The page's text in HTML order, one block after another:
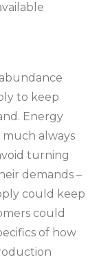
to keep
Energy
always
turning
demands –
could keep
could
of how